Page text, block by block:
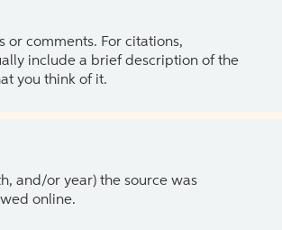
or comments. For citations,
include a brief description of the
you think of it.
and/or year) the source was
online.